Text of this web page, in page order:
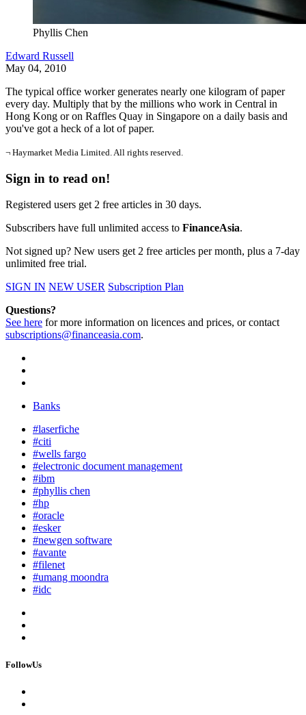
Phyllis Chen
Edward Russell
May 04, 2010
The typical office worker generates nearly one kilogram of paper
every day. Multiply that by the millions who work in Central in
Hong Kong or on Raffles Quay in Singapore on a daily basis and
you've got a heck of a lot of paper.
¬ Haymarket Media Limited. All rights reserved.
Sign in to read on!
Registered users get 2 free articles in 30 days.
Subscribers have full unlimited access to FinanceAsia.
Not signed up? New users get 2 free articles per month, plus a 7-day
unlimited free trial.
SIGN IN NEW USER Subscription Plan
Questions?
See here for more information on licences and prices, or contact
subscriptions@financeasia.com.
Banks
#laserfiche
#citi
#wells fargo
#electronic document management
#ibm
#phyllis chen
#hp
#oracle
#esker
#newgen software
#avante
#filenet
#umang moondra
#idc
FollowUs